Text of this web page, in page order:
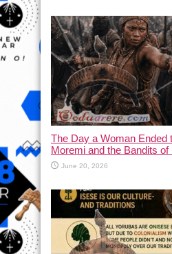
The Day a Woman Ended
Moremi and the Bandits of
June 20, 2026